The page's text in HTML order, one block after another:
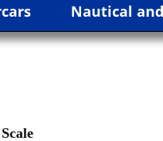
Nautical